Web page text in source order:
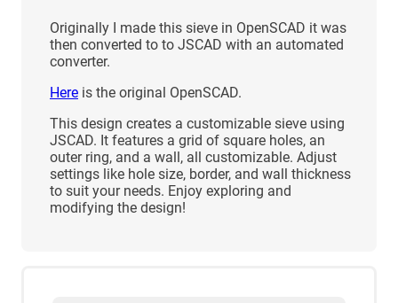
Originally I made this sieve in OpenSCAD it was
then converted to to JSCAD with an automated
converter.
Here is the original OpenSCAD.
This design creates a customizable sieve using
JSCAD. It features a grid of square holes, an
outer ring, and a wall, all customizable. Adjust
settings like hole size, border, and wall thickness
to suit your needs. Enjoy exploring and
modifying the design!